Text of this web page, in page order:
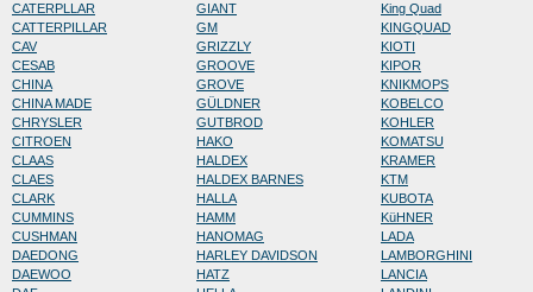
CATERPLLAR
CATTERPILLAR
CAV
CESAB
CHINA
CHINA MADE
CHRYSLER
CITROEN
CLAAS
CLAES
CLARK
CUMMINS
CUSHMAN
DAEDONG
DAEWOO
GIANT
GM
GRIZZLY
GROOVE
GROVE
GÜLDNER
GUTBROD
HAKO
HALDEX
HALDEX BARNES
HALLA
HAMM
HANOMAG
HARLEY DAVIDSON
HATZ
King Quad
KINGQUAD
KIOTI
KIPOR
KNIKMOPS
KOBELCO
KOHLER
KOMATSU
KRAMER
KTM
KUBOTA
KüHNER
LADA
LAMBORGHINI
LANCIA